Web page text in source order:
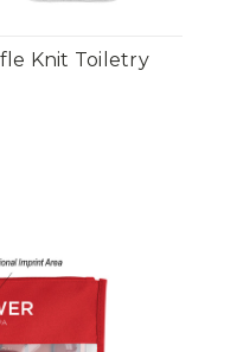
Knit Toiletry